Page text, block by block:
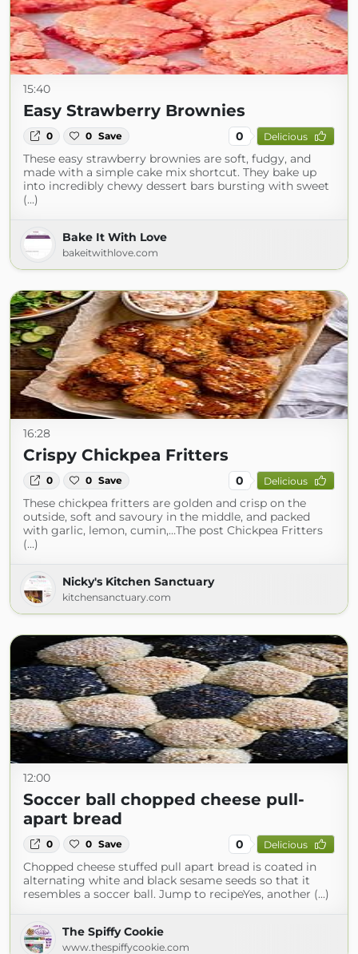
15:40
Easy Strawberry Brownies
0 0 Save 0 Delicious
These easy strawberry brownies are soft, fudgy, and
made with a simple cake mix shortcut. They bake up
into incredibly chewy dessert bars bursting with sweet
(...)
Bake It With Love
bakeitwithlove.com
16:28
Crispy Chickpea Fritters
0 0 Save 0 Delicious
These chickpea fritters are golden and crisp on the
outside, soft and savoury in the middle, and packed
with garlic, lemon, cumin,…The post Chickpea Fritters
(...)
Nicky's Kitchen Sanctuary
kitchensanctuary.com
12:00
Soccer ball chopped cheese pull-
apart bread
0 0 Save 0 Delicious
Chopped cheese stuffed pull apart bread is coated in
alternating white and black sesame seeds so that it
resembles a soccer ball. Jump to recipeYes, another (...)
The Spiffy Cookie
www.thespiffycookie.com